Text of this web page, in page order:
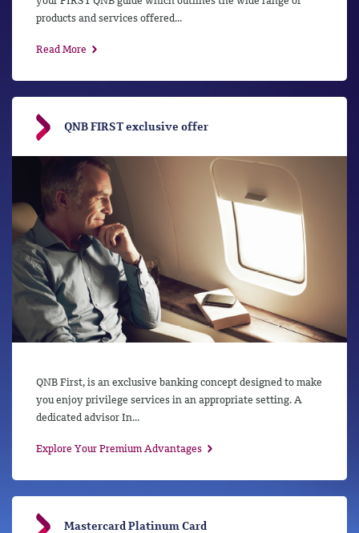
products and services offered...
Read More
QNB FIRST exclusive offer
QNB First, is an exclusive banking concept designed to make
you enjoy privilege services in an appropriate setting. A
dedicated advisor In...
Explore Your Premium Advantages
Mastercard Platinum Card